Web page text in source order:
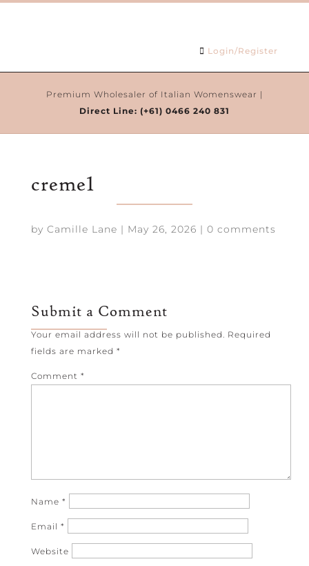
Login/Register
Premium Wholesaler of Italian Womenswear |
Direct Line: (+61) 0466 240 831
creme1
by Camille Lane | May 26, 2026 | 0 comments
Submit a Comment
Your email address will not be published. Required
fields are marked *
Comment *
Name *
Email *
Website